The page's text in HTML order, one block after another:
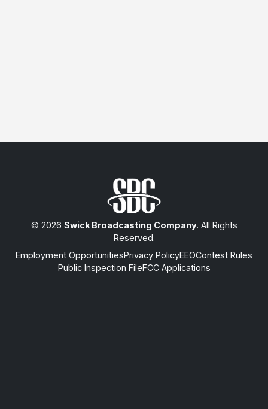
© 2026 Swick Broadcasting Company. All Rights
Reserved.
Employment OpportunitiesPrivacy PolicyEEOContest Rules
Public Inspection FileFCC Applications